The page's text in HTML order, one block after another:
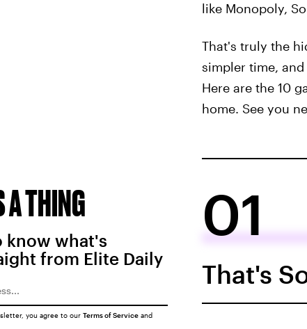
like Monopoly,
That's truly the
simpler time,
Here are the 10
home. See you
01
That's
THING
know what's
from Elite Daily
you agree to our Terms of Serviceand